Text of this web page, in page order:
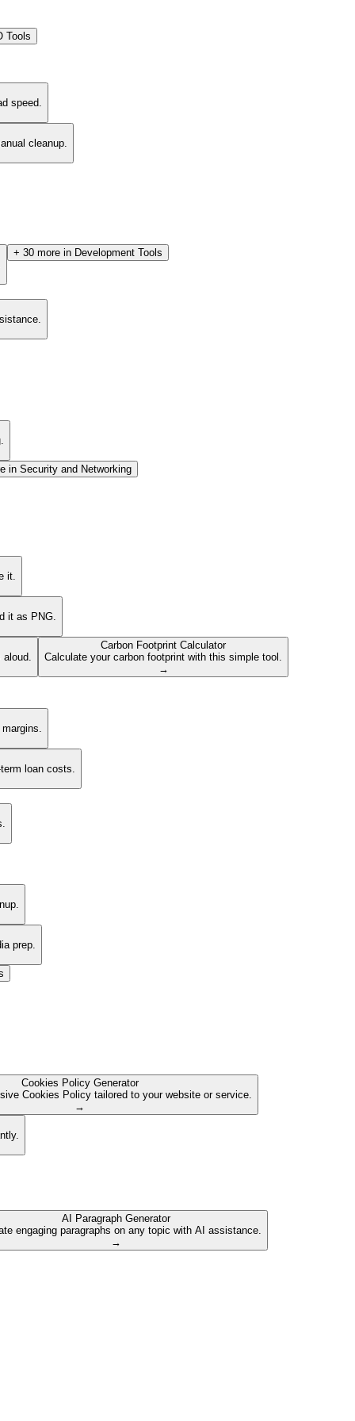
Tools
speed.
cleanup.
+ 30 more in Development Tools
in Security and Networking
it.
it as PNG.
Carbon Footprint Calculator
Calculate your carbon footprint with this simple tool.
→
loan costs.
prep.
Cookies Policy Generator
Cookies Policy tailored to your website or service.
→
AI Paragraph Generator
engaging paragraphs on any topic with AI assistance.
→